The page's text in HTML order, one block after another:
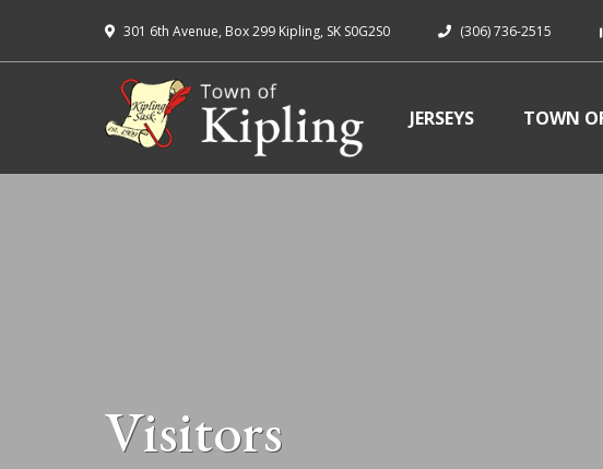
301 6th Avenue, Box 299 Kipling, SK S0G2S0 (306) 736-2515
JERSEYS TOWN
Visitors